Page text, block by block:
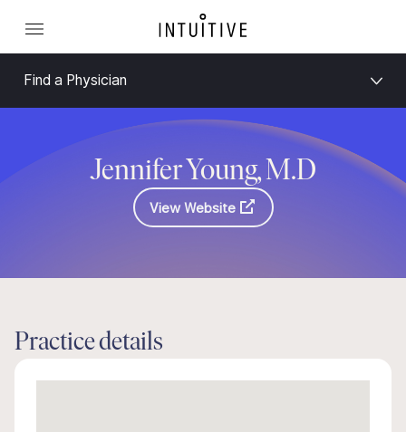
Find a Physician
Jennifer Young, M.D
View Website
Practice details